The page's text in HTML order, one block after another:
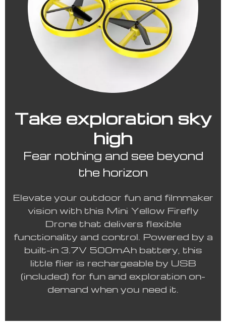
Take exploration sky
high
Fear nothing and see beyond
the horizon
Elevate your outdoor fun and filmmaker
vision with this Mini Yellow Firefly
Drone that delivers flexible
functionality and control. Powered by a
built-in 3.7V 500mAh battery, this
little flier is rechargeable by USB
(included) for fun and exploration on-
demand when you need it.